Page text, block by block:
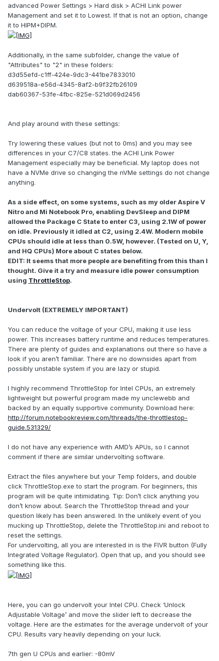
advanced Power Settings > Hard disk > ACHI Link power
Management and set it to Lowest. If that is not an option, change
it to HIPM+DIPM.
Additionally, in the same subfolder, change the value of
"Attributes" to "2" in these folders:
d3d55efd-c1ff-424e-9dc3-441be7833010
d639518a-e56d-4345-8af2-b9f32fb26109
dab60367-53fe-4fbc-825e-521d069d2456
And play around with these settings:
Try lowering these values (but not to 0ms) and you may see
differences in your C7/C8 states. the ACHI Link Power
Management especially may be beneficial. My laptop does not
have a NVMe drive so changing the nVMe settings do not change
anything.
As a side effect, on some systems, such as my older Aspire V
Nitro and Mi Notebook Pro, enabling DevSleep and DIPM
allowed the Package C State to enter C3, using 2.1W of power
on idle. Previously it idled at C2, using 2.4W. Modern mobile
CPUs should idle at less than 0.5W, however. (Tested on U, Y,
and HQ CPUs) More about C states below.
EDIT: It seems that more people are benefiting from this than I
thought. Give it a try and measure idle power consumption
using ThrottleStop.
Undervolt (EXTREMELY IMPORTANT)
You can reduce the voltage of your CPU, making it use less
power. This increases battery runtime and reduces temperatures.
There are plenty of guides and explanations out there so have a
look if you aren’t familiar. There are no downsides apart from
possibly unstable system if you are lazy or stupid.
I highly recommend ThrottleStop for Intel CPUs, an extremely
lightweight but powerful program made my unclewebb and
backed by an equally supportive community. Download here:
http://forum.notebookreview.com/threads/the-throttlestop-
guide.531329/
I do not have any experience with AMD’s APUs, so I cannot
comment if there are similar undervolting software.
Extract the files anywhere but your Temp folders, and double
click ThrottleStop.exe to start the program. For beginners, this
program will be quite intimidating. Tip: Don’t click anything you
don’t know about. Search the ThrottleStop thread and your
question likely has been answered. In the unlikely event of you
mucking up ThrottleStop, delete the ThrottleStop.ini and reboot to
reset the settings.
For undervolting, all you are interested in is the FIVR button (Fully
Integrated Voltage Regulator). Open that up, and you should see
something like this.
Here, you can go undervolt your Intel CPU. Check ‘Unlock
Adjustable Voltage’ and move the slider left to decrease the
voltage. Here are the estimates for the average undervolt of your
CPU. Results vary heavily depending on your luck.
7th gen U CPUs and earlier: -80mV